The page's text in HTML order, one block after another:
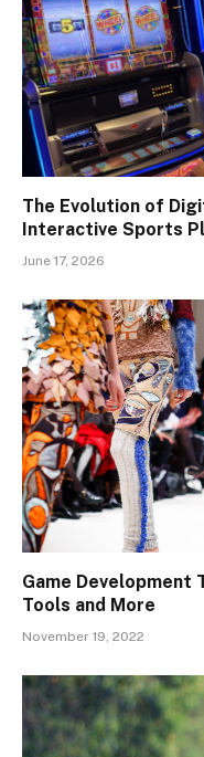
The Evolution of
Interactive Sports
June 17, 2026
Game Development
Tools and More
November 19, 2022